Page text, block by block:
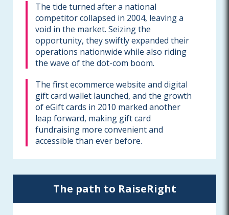
The tide turned after a national
competitor collapsed in 2004, leaving a
void in the market. Seizing the
opportunity, they swiftly expanded their
operations nationwide while also riding
the wave of the dot-com boom.
The first ecommerce website and digital
gift card wallet launched, and the growth
of eGift cards in 2010 marked another
leap forward, making gift card
fundraising more convenient and
accessible than ever before.
The path to RaiseRight